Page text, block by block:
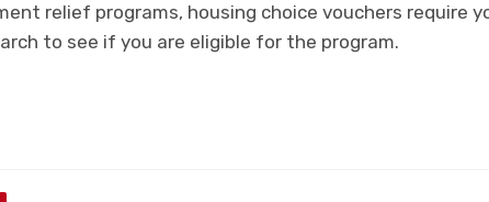
relief programs, housing choice vouchers require
to see if you are eligible for the program.